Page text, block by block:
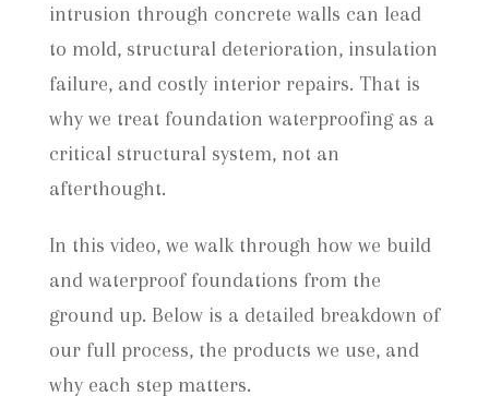
intrusion through concrete walls can lead
to mold, structural deterioration, insulation
failure, and costly interior repairs. That is
why we treat foundation waterproofing as a
critical structural system, not an
afterthought.
In this video, we walk through how we build
and waterproof foundations from the
ground up. Below is a detailed breakdown of
our full process, the products we use, and
why each step matters.